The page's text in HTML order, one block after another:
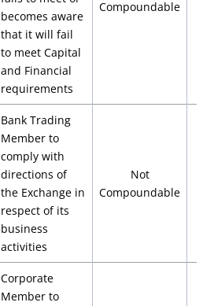
becomes aware
that it will fail
to meet Capital
and Financial
requirements
Compoundable
Bank Trading
Member to
comply with
directions of
the Exchange in
respect of its
business
activities
Not
Compoundable
Corporate
Member to